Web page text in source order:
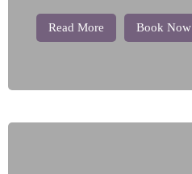
Read More Book Now